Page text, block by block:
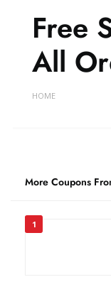
Free
All
HOME
More Coupons
1